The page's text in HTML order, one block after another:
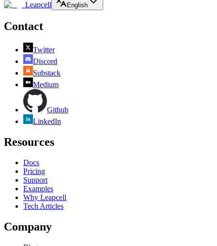
Leapcell English
Contact
Twitter
Discord
Substack
Medium
Github
LinkedIn
Resources
Docs
Pricing
Support
Examples
Why Leapcell
Tech Articles
Company